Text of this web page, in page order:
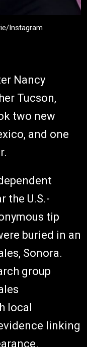
Instagram
Nancy
Tucson,
two new
and one
the U.S.-
tip
buried in an
Sonora.
group
local
linking